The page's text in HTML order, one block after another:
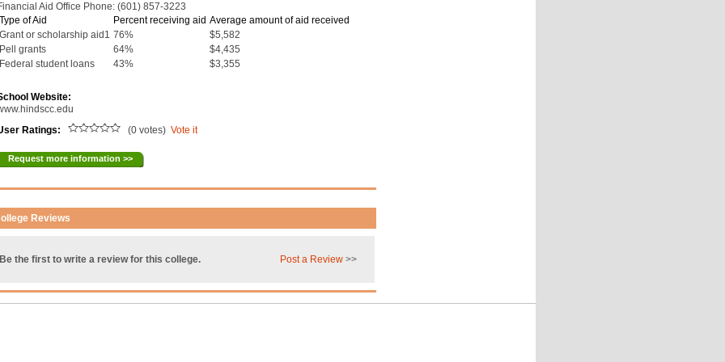
Aid Office Phone: (601) 857-3223
Type of Aid
Percent receiving aid Average amount of aid received
Grant or scholarship aid1 76%
$5,582
Pell grants
64%
$4,435
Federal student loans
43% $3,355
Website:
Ratings:
(0 votes)Vote it
Request more information >>
Reviews
Be the first to write a review for this college. Post a Review >>